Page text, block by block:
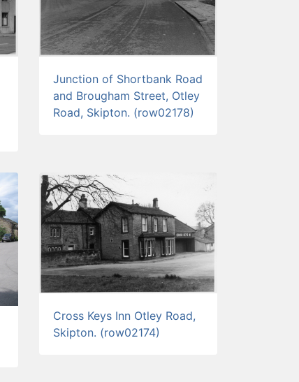
Junction of Shortbank Road
and Brougham Street, Otley
Road, Skipton. (row02178)
Cross Keys Inn Otley Road,
Skipton. (row02174)